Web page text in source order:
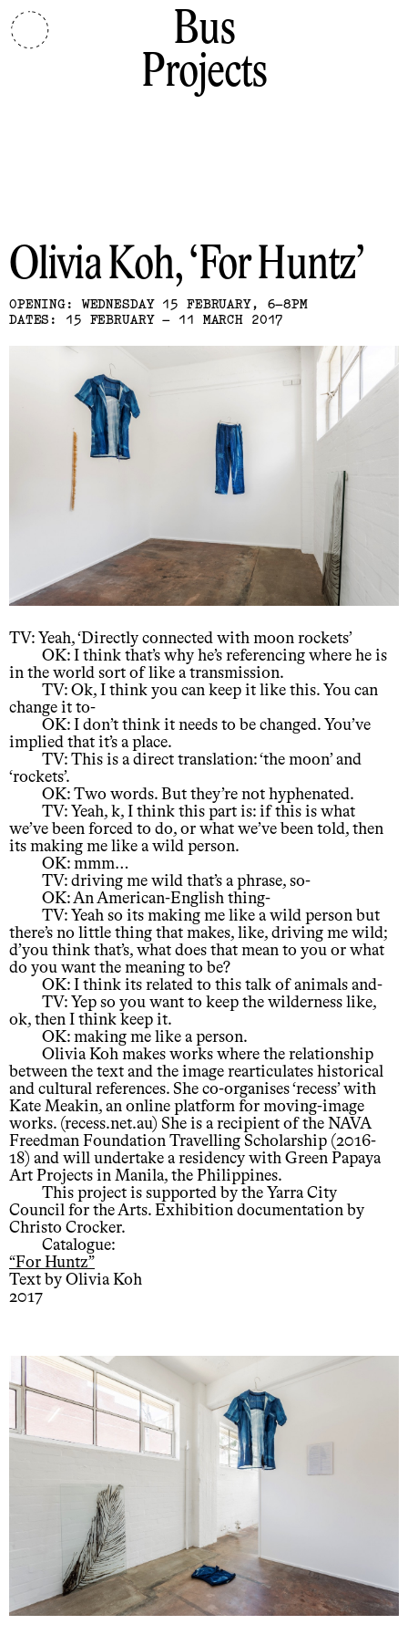
Bus
Projects
Olivia Koh For Huntz
OPENING: WEDNESDAY 15 FEBRUARY, 6–8PM
DATES: 15 FEBRUARY – 11 MARCH 2017
TV: Yeah, ‘Directly connected with moon rockets’
OK: I think that’s why he’s referencing where he is
in the world sort of like a transmission.
TV: Ok, I think you can keep it like this. You can
change it to-
OK: I don’t think it needs to be changed. You’ve
implied that it’s a place.
TV: This is a direct translation: ‘the moon’ and
‘rockets’.
OK: Two words. But they’re not hyphenated.
TV: Yeah, k, I think this part is: if this is what
we’ve been forced to do, or what we’ve been told, then
its making me like a wild person.
OK: mmm…
TV: driving me wild that’s a phrase, so-
OK: An American-English thing-
TV: Yeah so its making me like a wild person but
there’s no little thing that makes, like, driving me wild;
d’you think that’s, what does that mean to you or what
do you want the meaning to be?
OK: I think its related to this talk of animals and-
TV: Yep so you want to keep the wilderness like,
ok, then I think keep it.
OK: making me like a person.
Olivia Koh makes works where the relationship
between the text and the image rearticulates historical
and cultural references. She co-organises ‘recess’ with
Kate Meakin, an online platform for moving-image
works. (recess.net.au) She is a recipient of the NAVA
Freedman Foundation Travelling Scholarship (2016-
18) and will undertake a residency with Green Papaya
Art Projects in Manila, the Philippines.
This project is supported by the Yarra City
Council for the Arts. Exhibition documentation by
Christo Crocker.
Catalogue:
“For Huntz”
Text by Olivia Koh
2017